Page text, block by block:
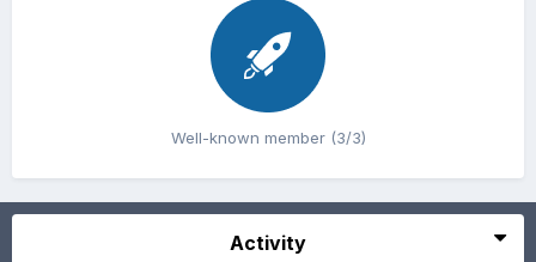
Well-known member (3/3)
Activity